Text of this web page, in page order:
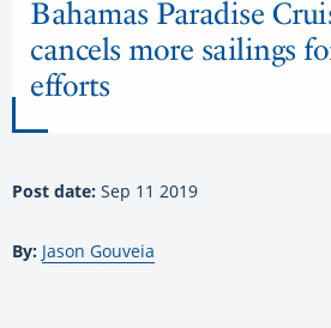
Bahamas Paradise
cancels more sailings
efforts
Post date: Sep 11 2019
By: Jason Gouveia